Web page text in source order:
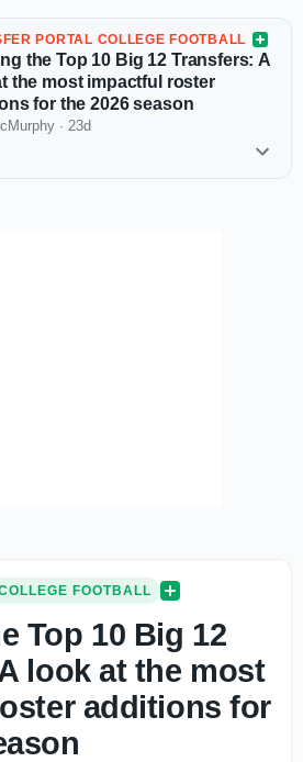
PORTAL COLLEGE FOOTBALL
the Top 10 Big 12 Transfers: A
the most impactful roster
for the 2026 season
· 23d
FOOTBALL
Top 10 Big 12
look at the most
additions for